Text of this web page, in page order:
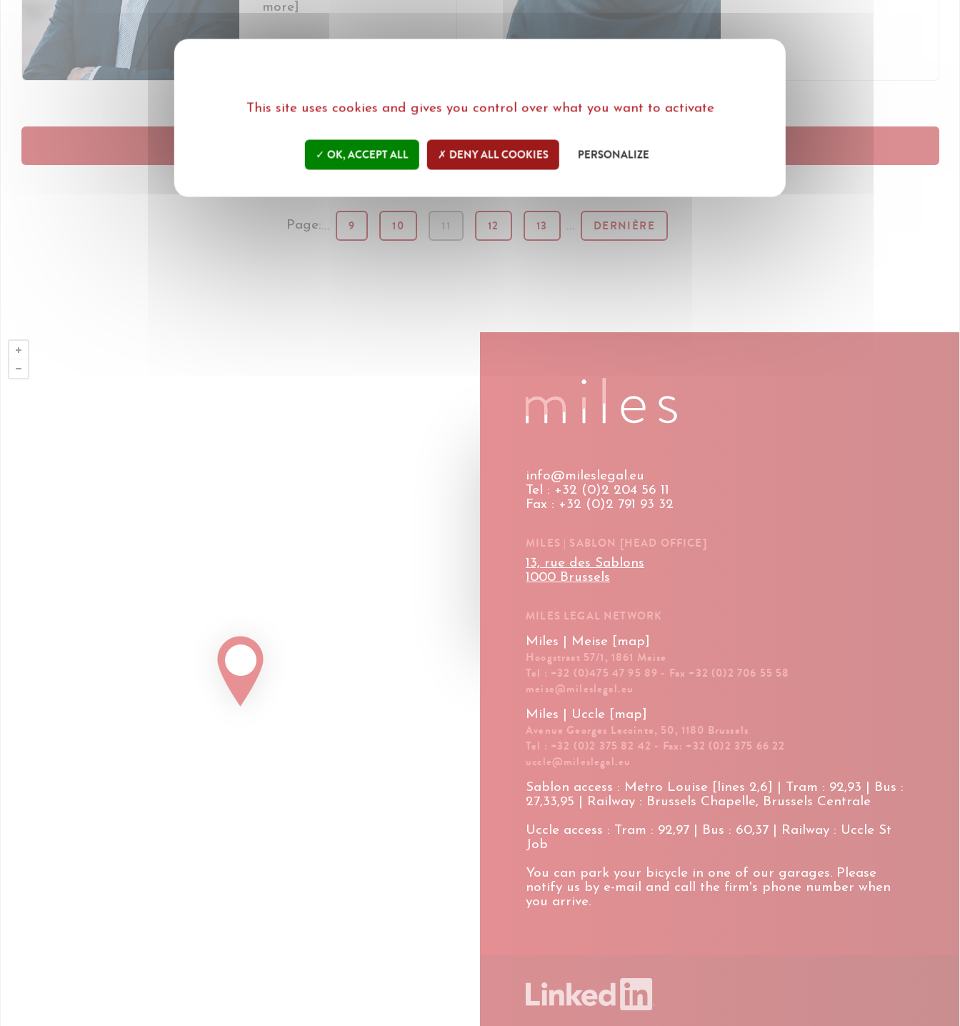
more]
MEER NIEUWS IN HET NEDERLANDS PLUS D'ACTUS EN FRANÇAIS
Page:... 9 10 11 12 13 ... DERNIÈRE
info@mileslegal.eu
Tel : +32 (0)2 204 56 11
Fax : +32 (0)2 791 93 32
MILES | SABLON [HEAD OFFICE]
13, rue des Sablons
1000 Brussels
MILES LEGAL NETWORK
Miles | Meise [map]
Hoogstraat 57/1, 1861 Meise
Tel : +32 (0)475 47 95 89 - Fax +32 (0)2 706 55 58
meise@mileslegal.eu
Miles | Uccle [map]
Avenue Georges Lecointe, 50, 1180 Brussels
Tel : +32 (0)2 375 82 42 - Fax: +32 (0)2 375 66 22
uccle@mileslegal.eu
Sablon access : Metro Louise [lines 2,6] | Tram : 92,93 | Bus :
27,33,95 | Railway : Brussels Chapelle, Brussels Centrale
Uccle access : Tram : 92,97 | Bus : 60,37 | Railway : Uccle St
Job
You can park your bicycle in one of our garages. Please
notify us by e-mail and call the firm's phone number when
you arrive.
This site uses cookies and gives you control over what you want to activate
OK, ACCEPT ALL DENY ALL COOKIES PERSONALIZE